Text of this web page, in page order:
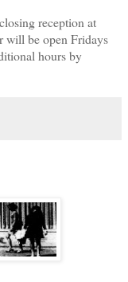
reception at
will be open Fridays
hours by